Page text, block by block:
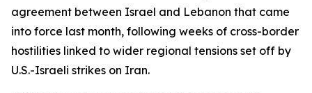
agreement between Israel and Lebanon that came
into force last month, following weeks of cross-border
hostilities linked to wider regional tensions set off by
U.S.-Israeli strikes on Iran.